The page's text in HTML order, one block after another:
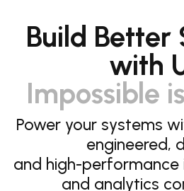
Build Better
with
Impossible
Power your systems
engineered,
and high-
and analytics